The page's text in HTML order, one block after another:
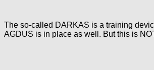
The so-called DARKAS is a training
AGDUS is in place as well. But this is